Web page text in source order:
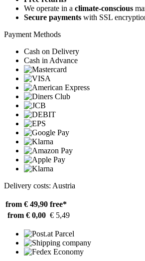
We operate in a climate-conscious
Secure payments with SSL
Payment Methods
Cash on Delivery
Cash in Advance
Delivery costs: Austria
from € 49,90 free*
from € 0,00 € 5,49